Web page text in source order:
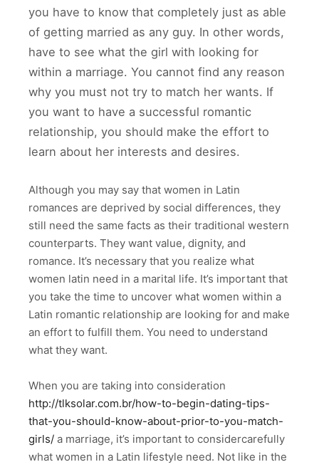
you have to know that completely just as able
of getting married as any guy. In other words,
have to see what the girl with looking for
within a marriage. You cannot find any reason
why you must not try to match her wants. If
you want to have a successful romantic
relationship, you should make the effort to
learn about her interests and desires.
Although you may say that women in Latin
romances are deprived by social differences, they
still need the same facts as their traditional western
counterparts. They want value, dignity, and
romance. It’s necessary that you realize what
women latin need in a marital life. It’s important that
you take the time to uncover what women within a
Latin romantic relationship are looking for and make
an effort to fulfill them. You need to understand
what they want.
When you are taking into consideration
http://tlksolar.com.br/how-to-begin-dating-tips-
that-you-should-know-about-prior-to-you-match-
girls/ a marriage, it’s important to considercarefully
what women in a Latin lifestyle need. Not like in the